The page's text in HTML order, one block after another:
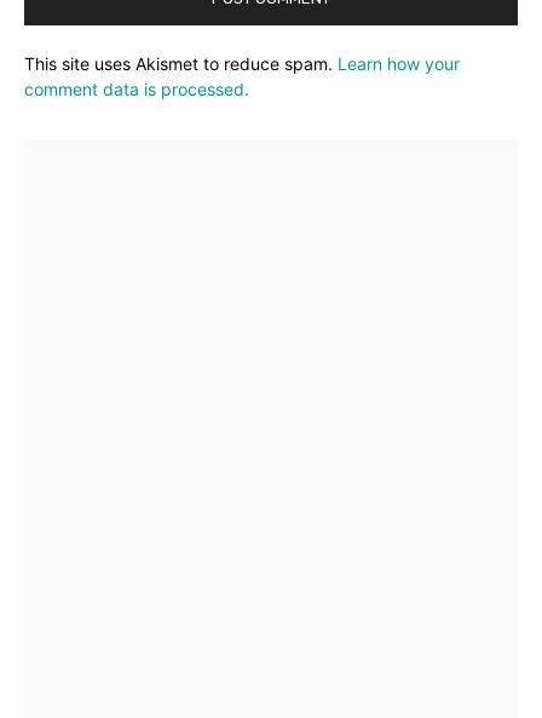
This site uses Akismet to reduce spam. Learn how your
comment data is processed.